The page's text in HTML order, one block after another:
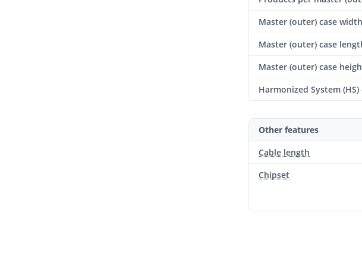
Master (outer) case width
Master (outer) case
Master (outer) case
Harmonized System (HS)
Other features
Cable length
Chipset